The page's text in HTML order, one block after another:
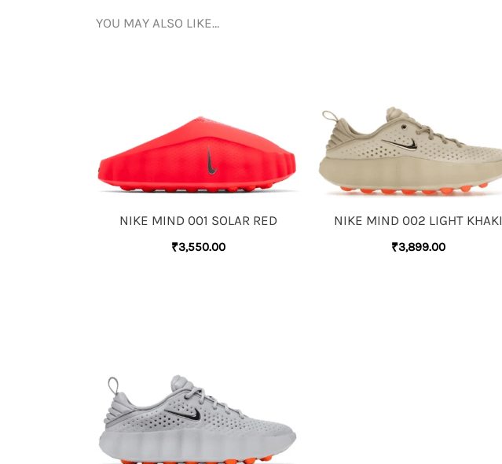
YOU MAY ALSO LIKE…
NIKE MIND 001 SOLAR RED
₹3,550.00
NIKE MIND 002 LIGHT KHAKI
₹3,899.00